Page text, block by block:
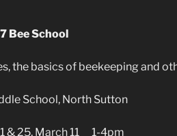
Bee School
the basics of beekeeping and
School, North Sutton
& 25, March 11 1-4pm